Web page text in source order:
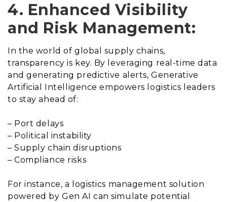
4. Enhanced Visibility
and Risk Management:
In the world of global supply chains,
transparency is key. By leveraging real-time data
and generating predictive alerts, Generative
Artificial Intelligence empowers logistics leaders
to stay ahead of:
– Port delays
– Political instability
– Supply chain disruptions
– Compliance risks
For instance, a logistics management solution
powered by Gen AI can simulate potential